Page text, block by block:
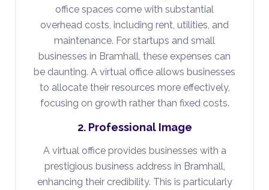
office spaces come with substantial
overhead costs, including rent, utilities, and
maintenance. For startups and small
businesses in Bramhall, these expenses can
be daunting. A virtual office allows businesses
to allocate their resources more effectively,
focusing on growth rather than fixed costs.
2. Professional Image
A virtual office provides businesses with a
prestigious business address in Bramhall,
enhancing their credibility. This is particularly